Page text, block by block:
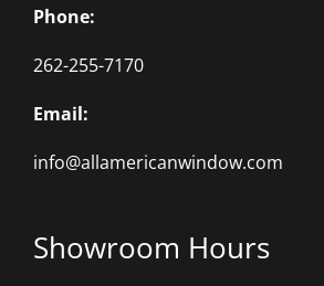
Phone:
262-255-7170
Email:
info@allamericanwindow.com
Showroom Hours